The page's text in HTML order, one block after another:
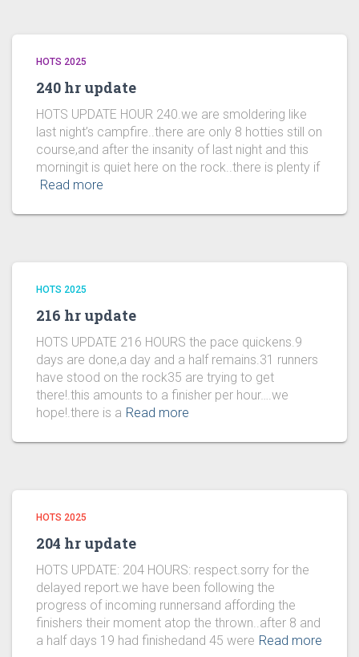
HOTS 2025
240 hr update
HOTS UPDATE HOUR 240.we are smoldering like
last night’s campfire..there are only 8 hotties still on
course,and after the insanity of last night and this
morningit is quiet here on the rock..there is plenty if
Read more
HOTS 2025
216 hr update
HOTS UPDATE 216 HOURS the pace quickens.9
days are done,a day and a half remains.31 runners
have stood on the rock35 are trying to get
there!.this amounts to a finisher per hour….we
hope!.there is a Read more
HOTS 2025
204 hr update
HOTS UPDATE: 204 HOURS: respect.sorry for the
delayed report.we have been following the
progress of incoming runnersand affording the
finishers their moment atop the thrown..after 8 and
a half days 19 had finishedand 45 were Read more